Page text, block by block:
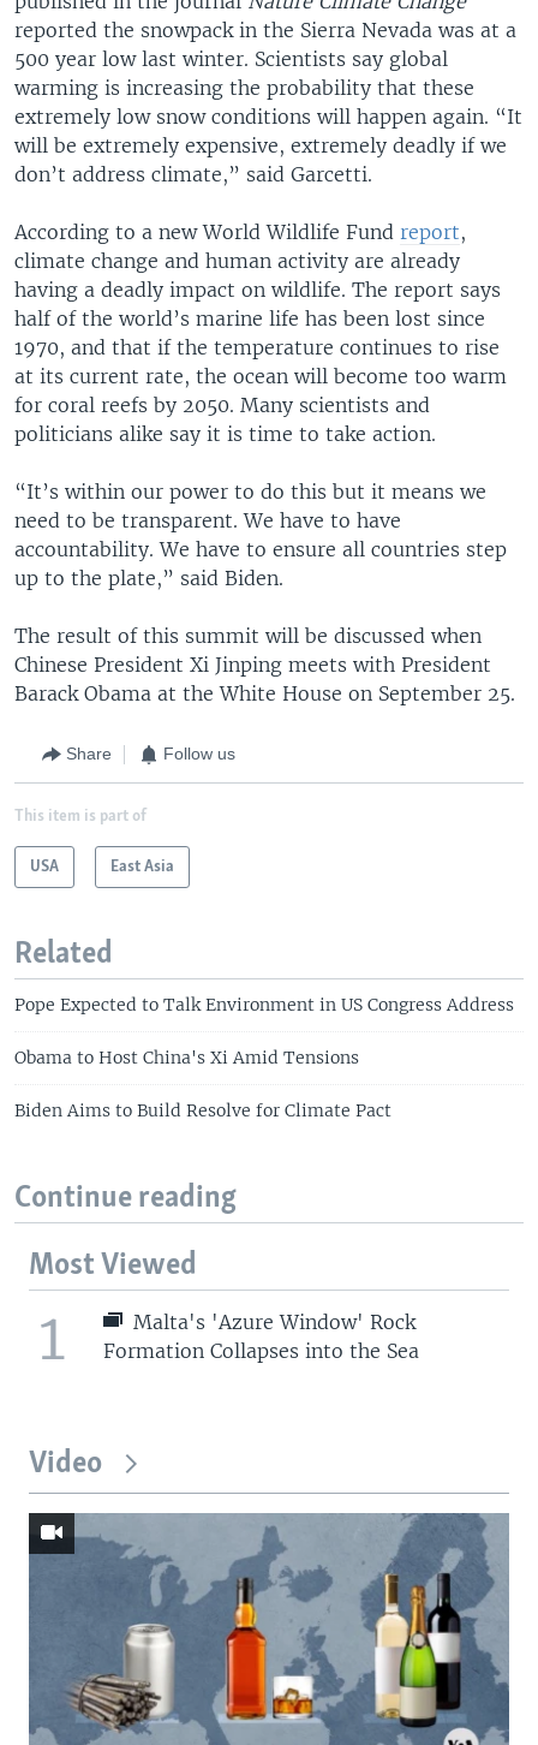
reported the snowpack in the Sierra Nevada was at a
500 year low last winter. Scientists say global
warming is increasing the probability that these
extremely low snow conditions will happen again. “It
will be extremely expensive, extremely deadly if we
don’t address climate,” said Garcetti.
According to a new World Wildlife Fund report,
climate change and human activity are already
having a deadly impact on wildlife. The report says
half of the world’s marine life has been lost since
1970, and that if the temperature continues to rise
at its current rate, the ocean will become too warm
for coral reefs by 2050. Many scientists and
politicians alike say it is time to take action.
“It’s within our power to do this but it means we
need to be transparent. We have to have
accountability. We have to ensure all countries step
up to the plate,” said Biden.
The result of this summit will be discussed when
Chinese President Xi Jinping meets with President
Barack Obama at the White House on September 25.
Share Follow us
This item is part of
USA East Asia
Related
Pope Expected to Talk Environment in US Congress Address
Obama to Host China's Xi Amid Tensions
Biden Aims to Build Resolve for Climate Pact
Continue reading
Most Viewed
1
Malta's 'Azure Window' Rock
Formation Collapses into the Sea
Video